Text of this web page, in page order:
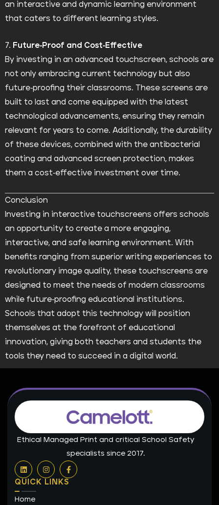
an interactive and dynamic learning environment
that caters to different learning styles.
7. Future-Proof and Cost-Effective
By investing in an advanced touchscreen, schools are
not only embracing current technology but also
future-proofing their classrooms. These screens are
built to last and come equipped with the latest
technological advancements, ensuring they remain
relevant for years to come. Additionally, the durability
of these devices, combined with the antibacterial
coating and advanced screen protection, makes
them a cost-effective investment over time.
Conclusion
Investing in interactive touchscreens offers schools
an opportunity to create a more engaging,
interactive, and safe learning environment. With
benefits ranging from superior writing experiences to
revolutionary image quality, these touchscreens are
designed to meet the needs of modern classrooms
while future-proofing educational institutions.
Schools that adopt this technology will position
themselves at the forefront of educational
innovation, giving both teachers and students the
tools they need to succeed in a digital world.
Ethical Managed Print and critical School Safety
specialists since 2017.
L
i
n
k
e
d
I
n
s
t
F
a
c
e
QUICK LINKS
Home